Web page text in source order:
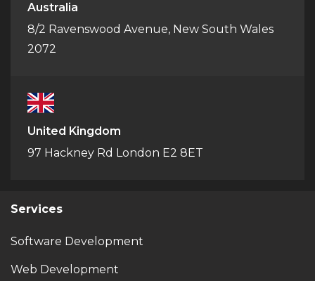
Australia
8/2 Ravenswood Avenue, New South Wales
2072
United Kingdom
97 Hackney Rd London E2 8ET
Services
Software Development
Web Development